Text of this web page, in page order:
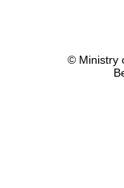
© Ministry